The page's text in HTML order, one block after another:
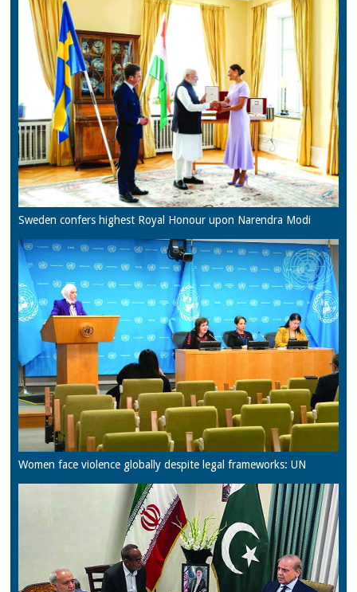
Sweden confers highest Royal Honour upon Narendra Modi
Women face violence globally despite legal frameworks: UN